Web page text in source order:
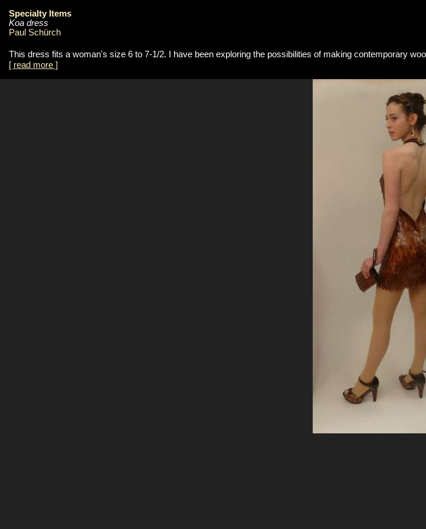
Specialty Items
Koa dress
Paul Schürch
This dress fits a woman's size 6 to 7-1/2. I have been exploring the possibilities of making contemporary
[ read more ]